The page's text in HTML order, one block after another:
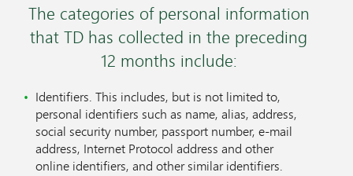
The categories of personal information
that TD has collected in the preceding
12 months include:
Identifiers. This includes, but is not limited to,
personal identifiers such as name, alias, address,
social security number, passport number, e-mail
address, Internet Protocol address and other
online identifiers, and other similar identifiers.